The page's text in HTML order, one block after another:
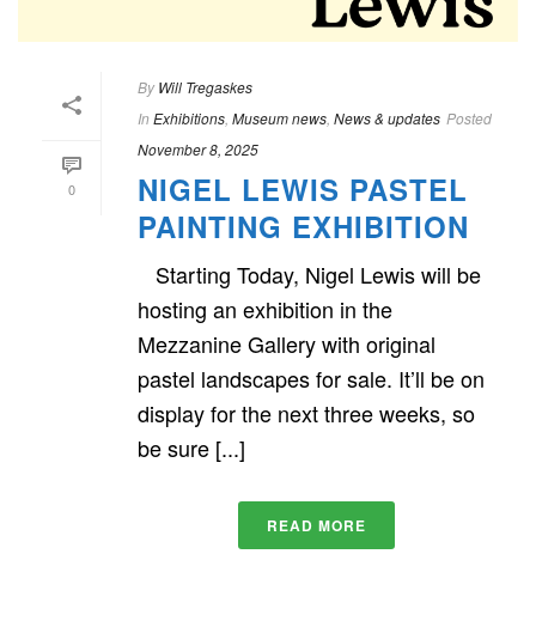
0
By Will Tregaskes
In Exhibitions Museum news News & updates Posted
November 8, 2025
NIGEL LEWIS PASTEL
PAINTING EXHIBITION
Starting Today, Nigel Lewis will be
hosting an exhibition in the
Mezzanine Gallery with original
pastel landscapes for sale. It’ll be on
display for the next three weeks, so
be sure [...]
READ MORE